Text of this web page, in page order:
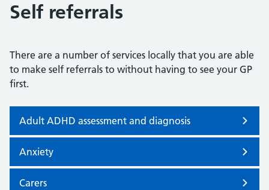
Self referrals
There are a number of services locally that you are able
to make self referrals to without having to see your GP
first.
Adult ADHD assessment and diagnosis
Anxiety
Carers